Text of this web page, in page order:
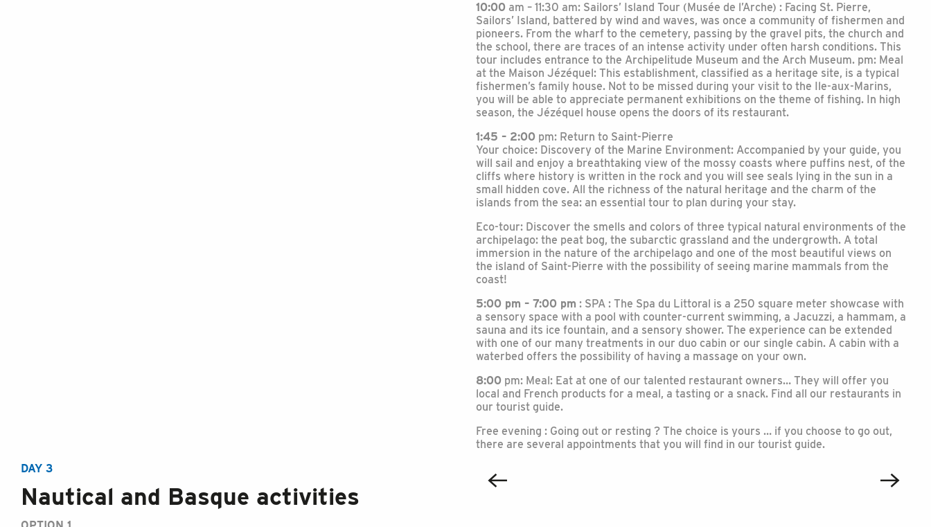
10:00 am – 11:30 am: Sailors’ Island Tour (Musée de l’Arche) : Facing St. Pierre,
Sailors’ Island, battered by wind and waves, was once a community of fishermen and
pioneers. From the wharf to the cemetery, passing by the gravel pits, the church and
the school, there are traces of an intense activity under often harsh conditions. This
tour includes entrance to the Archipelitude Museum and the Arch Museum. pm: Meal
at the Maison Jézéquel: This establishment, classified as a heritage site, is a typical
fishermen’s family house. Not to be missed during your visit to the Ile-aux-Marins,
you will be able to appreciate permanent exhibitions on the theme of fishing. In high
season, the Jézéquel house opens the doors of its restaurant.
1:45 – 2:00 pm: Return to Saint-Pierre
Your choice: Discovery of the Marine Environment: Accompanied by your guide, you
will sail and enjoy a breathtaking view of the mossy coasts where puffins nest, of the
cliffs where history is written in the rock and you will see seals lying in the sun in a
small hidden cove. All the richness of the natural heritage and the charm of the
islands from the sea: an essential tour to plan during your stay.
Eco-tour: Discover the smells and colors of three typical natural environments of the
archipelago: the peat bog, the subarctic grassland and the undergrowth. A total
immersion in the nature of the archipelago and one of the most beautiful views on
the island of Saint-Pierre with the possibility of seeing marine mammals from the
coast!
5:00 pm – 7:00 pm : SPA : The Spa du Littoral is a 250 square meter showcase with
a sensory space with a pool with counter-current swimming, a Jacuzzi, a hammam, a
sauna and its ice fountain, and a sensory shower. The experience can be extended
with one of our many treatments in our duo cabin or our single cabin. A cabin with a
waterbed offers the possibility of having a massage on your own.
8:00 pm: Meal: Eat at one of our talented restaurant owners… They will offer you
local and French products for a meal, a tasting or a snack. Find all our restaurants in
our tourist guide.
Free evening : Going out or resting ? The choice is yours … if you choose to go out,
there are several appointments that you will find in our tourist guide.
DAY 3
Nautical and Basque activities